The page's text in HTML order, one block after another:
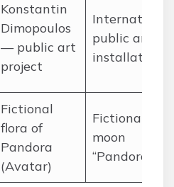
Konstantin
Dimopoulos
— public art
project
International
public art
installations
Fictional
flora of
Pandora
(Avatar)
Fictional
moon
“Pandora”